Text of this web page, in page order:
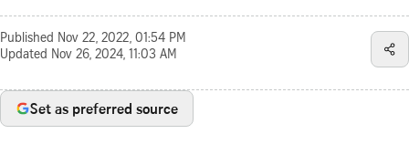
Published Nov 22, 2022, 01:54 PM
Updated Nov 26, 2024, 11:03 AM
Set as preferred source